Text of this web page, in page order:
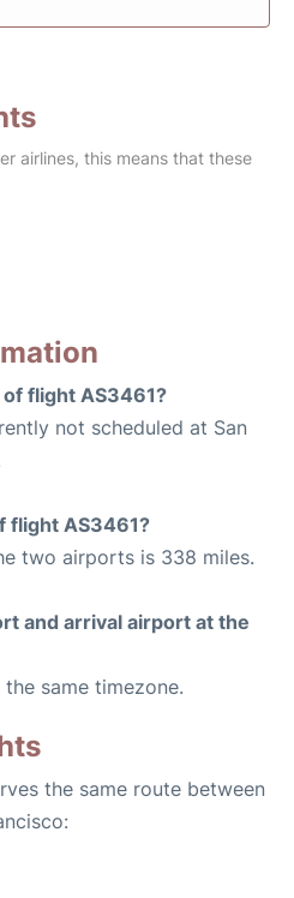
airlines, this means that these
flight AS3461?
not scheduled at San
flight AS3461?
two airports is 338 miles.
and arrival airport at the
same timezone.
the same route between